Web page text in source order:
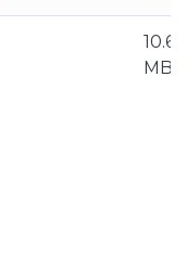
10.65
MB